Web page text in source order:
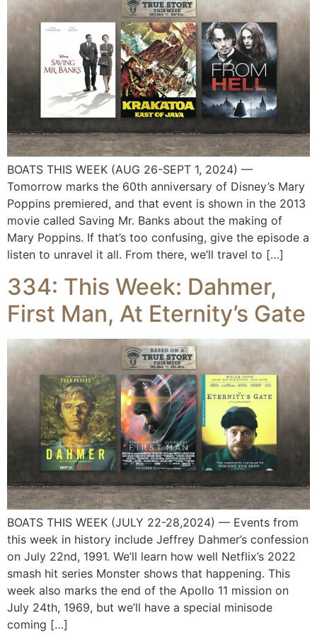
BOATS THIS WEEK (AUG 26-SEPT 1, 2024) —
Tomorrow marks the 60th anniversary of Disney’s Mary
Poppins premiered, and that event is shown in the 2013
movie called Saving Mr. Banks about the making of
Mary Poppins. If that’s too confusing, give the episode a
listen to unravel it all. From there, we’ll travel to […]
334: This Week: Dahmer,
First Man, At Eternity’s Gate
BOATS THIS WEEK (JULY 22-28,2024) — Events from
this week in history include Jeffrey Dahmer’s confession
on July 22nd, 1991. We’ll learn how well Netflix’s 2022
smash hit series Monster shows that happening. This
week also marks the end of the Apollo 11 mission on
July 24th, 1969, but we’ll have a special minisode
coming […]